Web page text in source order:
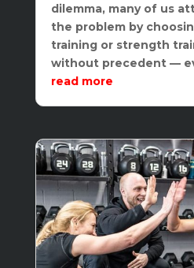
dilemma, many of us
the problem by
training or strength
without precedent —
read more